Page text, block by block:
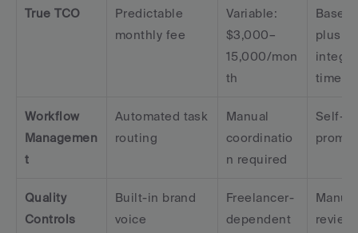
True TCO
Predictable
monthly fee
Variable:
$3,000–
15,000/mon
th
Base
plus
time
Workflow
Managemen
t
Automated task
routing
Manual
coordinatio
n required
Self-
Quality
Controls
Built-in brand
voice
Freelancer-
dependent
Manual
review